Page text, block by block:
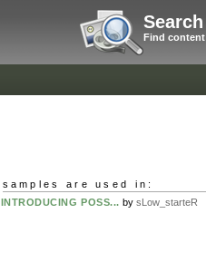
Search
Find content
samples are used in:
INTRODUCING POSS... by sLow_starteR